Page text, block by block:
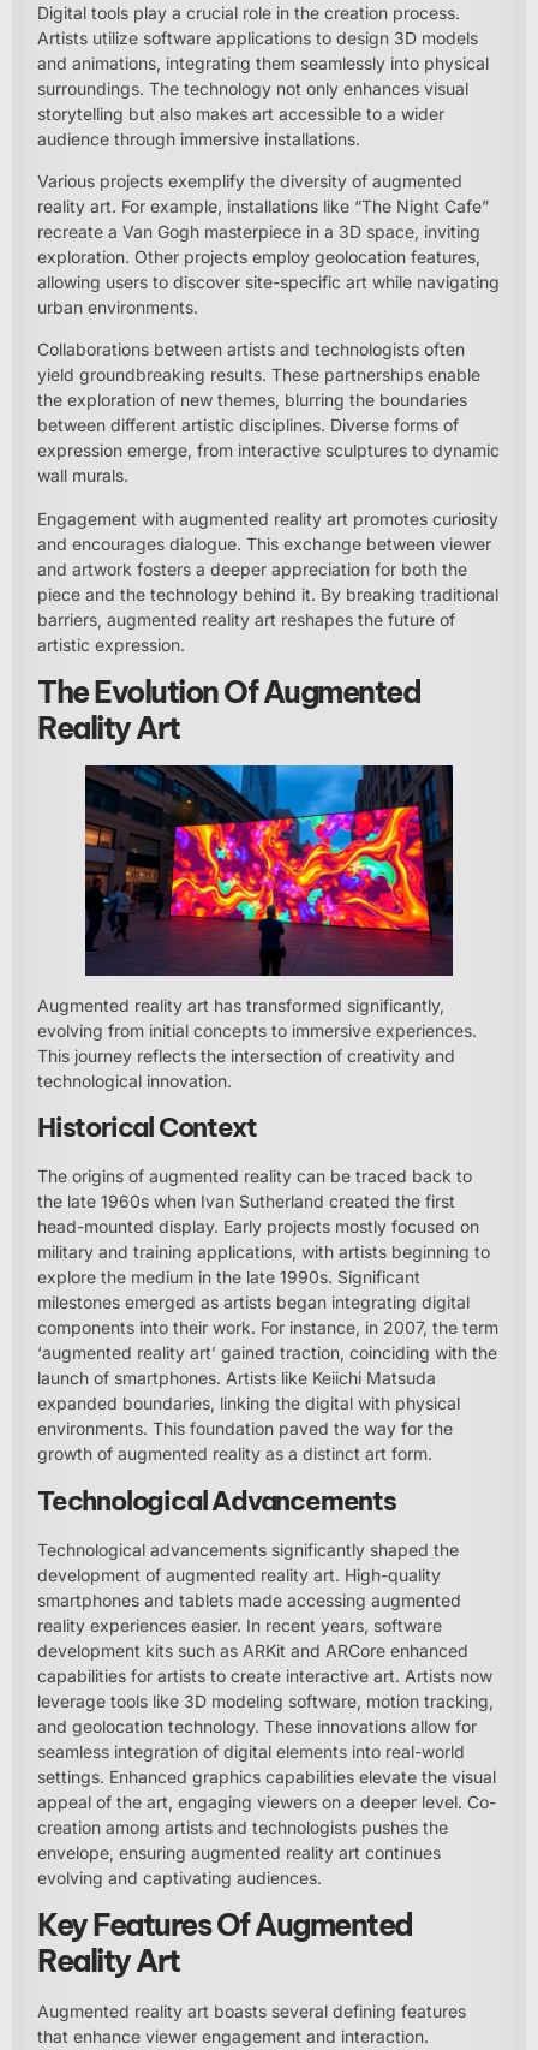
Digital tools play a crucial role in the creation process.
Artists utilize software applications to design 3D models
and animations, integrating them seamlessly into physical
surroundings. The technology not only enhances visual
storytelling but also makes art accessible to a wider
audience through immersive installations.
Various projects exemplify the diversity of augmented
reality art. For example, installations like “The Night Cafe”
recreate a Van Gogh masterpiece in a 3D space, inviting
exploration. Other projects employ geolocation features,
allowing users to discover site-specific art while navigating
urban environments.
Collaborations between artists and technologists often
yield groundbreaking results. These partnerships enable
the exploration of new themes, blurring the boundaries
between different artistic disciplines. Diverse forms of
expression emerge, from interactive sculptures to dynamic
wall murals.
Engagement with augmented reality art promotes curiosity
and encourages dialogue. This exchange between viewer
and artwork fosters a deeper appreciation for both the
piece and the technology behind it. By breaking traditional
barriers, augmented reality art reshapes the future of
artistic expression.
The Evolution Of Augmented
Reality Art
Augmented reality art has transformed significantly,
evolving from initial concepts to immersive experiences.
This journey reflects the intersection of creativity and
technological innovation.
Historical Context
The origins of augmented reality can be traced back to
the late 1960s when Ivan Sutherland created the first
head-mounted display. Early projects mostly focused on
military and training applications, with artists beginning to
explore the medium in the late 1990s. Significant
milestones emerged as artists began integrating digital
components into their work. For instance, in 2007, the term
‘augmented reality art’ gained traction, coinciding with the
launch of smartphones. Artists like Keiichi Matsuda
expanded boundaries, linking the digital with physical
environments. This foundation paved the way for the
growth of augmented reality as a distinct art form.
Technological Advancements
Technological advancements significantly shaped the
development of augmented reality art. High-quality
smartphones and tablets made accessing augmented
reality experiences easier. In recent years, software
development kits such as ARKit and ARCore enhanced
capabilities for artists to create interactive art. Artists now
leverage tools like 3D modeling software, motion tracking,
and geolocation technology. These innovations allow for
seamless integration of digital elements into real-world
settings. Enhanced graphics capabilities elevate the visual
appeal of the art, engaging viewers on a deeper level. Co-
creation among artists and technologists pushes the
envelope, ensuring augmented reality art continues
evolving and captivating audiences.
Key Features Of Augmented
Reality Art
Augmented reality art boasts several defining features
that enhance viewer engagement and interaction.